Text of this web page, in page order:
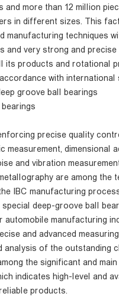
and more than 12 million
in different sizes. This
manufacturing techniques
and very strong and
its products and rotational
with international
groove ball bearings
precise quality
measurement, dimensional
and vibration
are among the
IBC manufacturing
deep-groove ball
manufacturing
and advanced
analysis of the outstanding
the significant and
indicates high-level and
products.